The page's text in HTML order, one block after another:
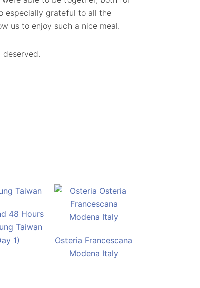
especially grateful to all the
us to enjoy such a nice meal.
48 Hours
Taiwan
1)
Osteria Francescana
Modena Italy